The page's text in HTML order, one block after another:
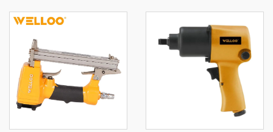
Grinder for Cutting &
Polishing Tool
Home Welding Machine
with Digital Display LCD